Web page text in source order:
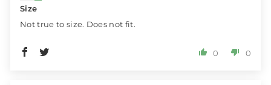
Size
Not true to size. Does not fit.
0 0